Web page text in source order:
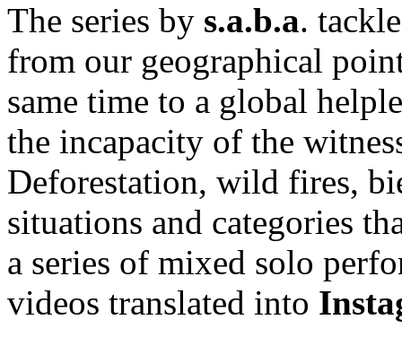
The series by s.a.b.a.
from our geographical
same time to a global
the incapacity of the
Deforestation, wild fires,
situations and categories
a series of mixed solo
videos translated into